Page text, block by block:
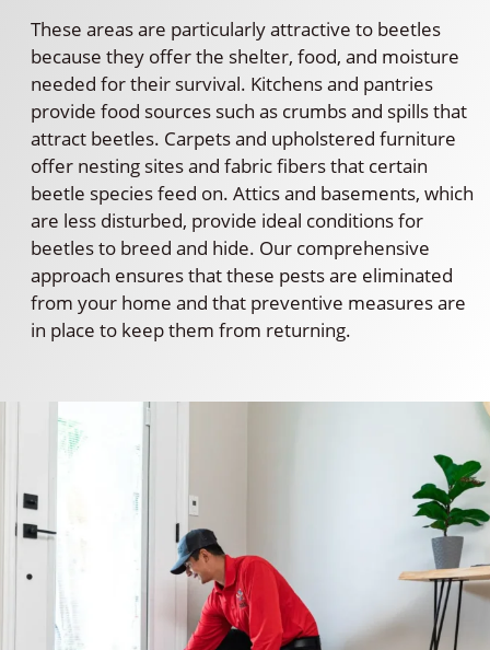
These areas are particularly attractive to beetles
because they offer the shelter, food, and moisture
needed for their survival. Kitchens and pantries
provide food sources such as crumbs and spills that
attract beetles. Carpets and upholstered furniture
offer nesting sites and fabric fibers that certain
beetle species feed on. Attics and basements, which
are less disturbed, provide ideal conditions for
beetles to breed and hide. Our comprehensive
approach ensures that these pests are eliminated
from your home and that preventive measures are
in place to keep them from returning.